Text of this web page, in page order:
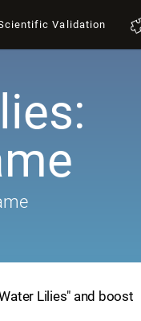
Validation
Lilies" and boost